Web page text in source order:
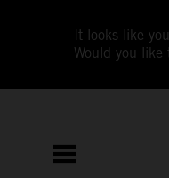
It looks like
Would you like